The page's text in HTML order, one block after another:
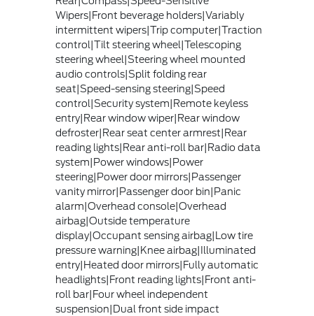
Wipers|Front beverage holders|Variably
intermittent wipers|Trip computer|Traction
control|Tilt steering wheel|Telescoping
steering wheel|Steering wheel mounted
audio controls|Split folding rear
seat|Speed-sensing steering|Speed
control|Security system|Remote keyless
entry|Rear window wiper|Rear window
defroster|Rear seat center armrest|Rear
reading lights|Rear anti-roll bar|Radio data
system|Power windows|Power
steering|Power door mirrors|Passenger
vanity mirror|Passenger door bin|Panic
alarm|Overhead console|Overhead
airbag|Outside temperature
display|Occupant sensing airbag|Low tire
pressure warning|Knee airbag|Illuminated
entry|Heated door mirrors|Fully automatic
headlights|Front reading lights|Front anti-
roll bar|Four wheel independent
suspension|Dual front side impact